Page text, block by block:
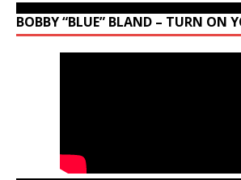
BOBBY “BLUE” BLAND – TURN ON